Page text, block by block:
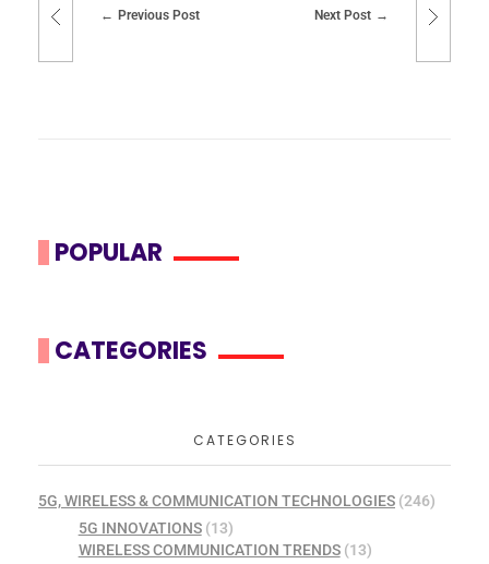
Previous Post Next Post
POPULAR
CATEGORIES
CATEGORIES
5G, WIRELESS & COMMUNICATION TECHNOLOGIES (246)
5G INNOVATIONS(13)
WIRELESS COMMUNICATION TRENDS(13)